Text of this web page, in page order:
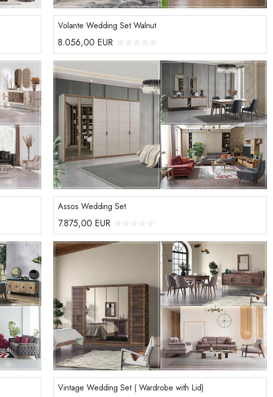
Volante Wedding Set Walnut
8.056,00 EUR
Assos Wedding Set
7.875,00 EUR
Vintage Wedding Set ( Wardrobe with Lid)